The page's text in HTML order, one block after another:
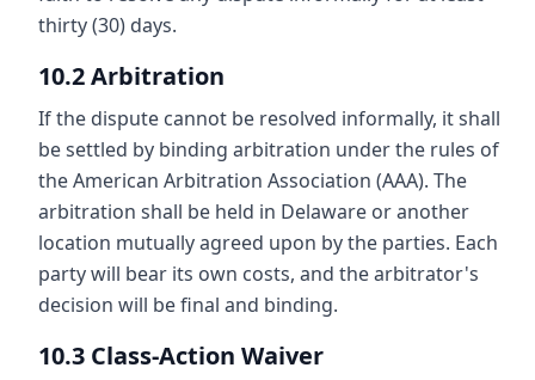
thirty (30) days.
10.2 Arbitration
If the dispute cannot be resolved informally, it shall
be settled by binding arbitration under the rules of
the American Arbitration Association (AAA). The
arbitration shall be held in Delaware or another
location mutually agreed upon by the parties. Each
party will bear its own costs, and the arbitrator's
decision will be final and binding.
10.3 Class-Action Waiver